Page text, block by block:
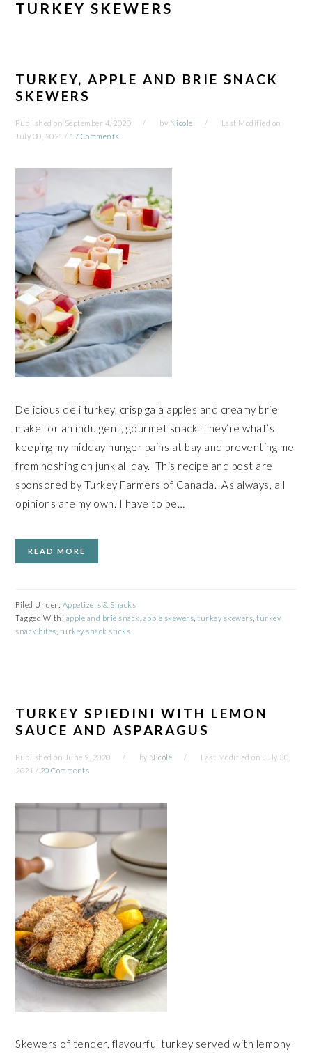
TURKEY SKEWERS
TURKEY, APPLE AND BRIE SNACK
SKEWERS
Published on September 4, 2020 by Nicole
Last Modified on
July 30, 2021 / 17 Comments
Delicious deli turkey, crisp gala apples and creamy brie
make for an indulgent, gourmet snack. They’re what’s
keeping my midday hunger pains at bay and preventing me
from noshing on junk all day. This recipe and post are
sponsored by Turkey Farmers of Canada. As always, all
opinions are my own. I have to be…
READ MORE
Filed Under: Appetizers & Snacks
Tagged With: apple and brie snack apple skewers ,turkey skewers ,turkey
snack bites turkey snack sticks
TURKEY SPIEDINI WITH LEMON
SAUCE AND ASPARAGUS
Published on June 9, 2020 by Nicole Last Modified on July 30,
2021 / 20 Comments
Skewers of tender, flavourful turkey served with lemony